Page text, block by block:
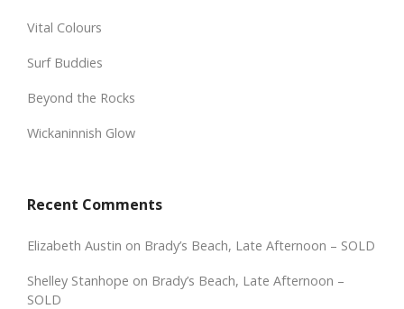
Vital Colours
Surf Buddies
Beyond the Rocks
Wickaninnish Glow
Recent Comments
Elizabeth Austin on Brady’s Beach, Late Afternoon – SOLD
Shelley Stanhope on Brady’s Beach, Late Afternoon –
SOLD